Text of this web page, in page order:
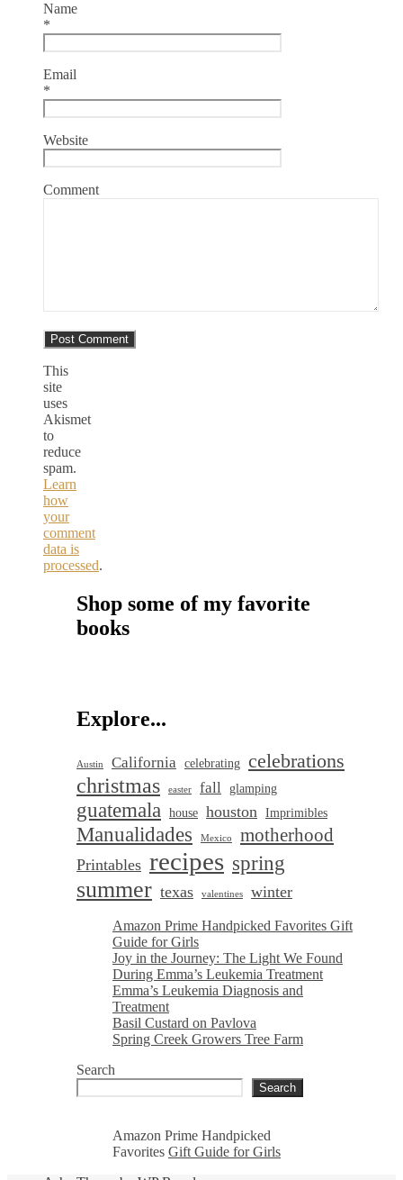
Name
*
Email
*
Website
Comment
This
site
uses
Akismet
to
reduce
spam.
Learn
how
your
comment
data is
processed.
Shop some of my favorite
books
Explore...
Austin California celebrating celebrations
christmas easter fall glamping
guatemala house houston Imprimibles
Manualidades Mexico motherhood
Printables recipes spring
summer texas valentines winter
Amazon Prime Handpicked Favorites Gift
Guide for Girls
Joy in the Journey: The Light We Found
During Emma’s Leukemia Treatment
Emma’s Leukemia Diagnosis and
Treatment
Basil Custard on Pavlova
Spring Creek Growers Tree Farm
Search
Search
Amazon Prime Handpicked
Favorites Gift Guide for Girls